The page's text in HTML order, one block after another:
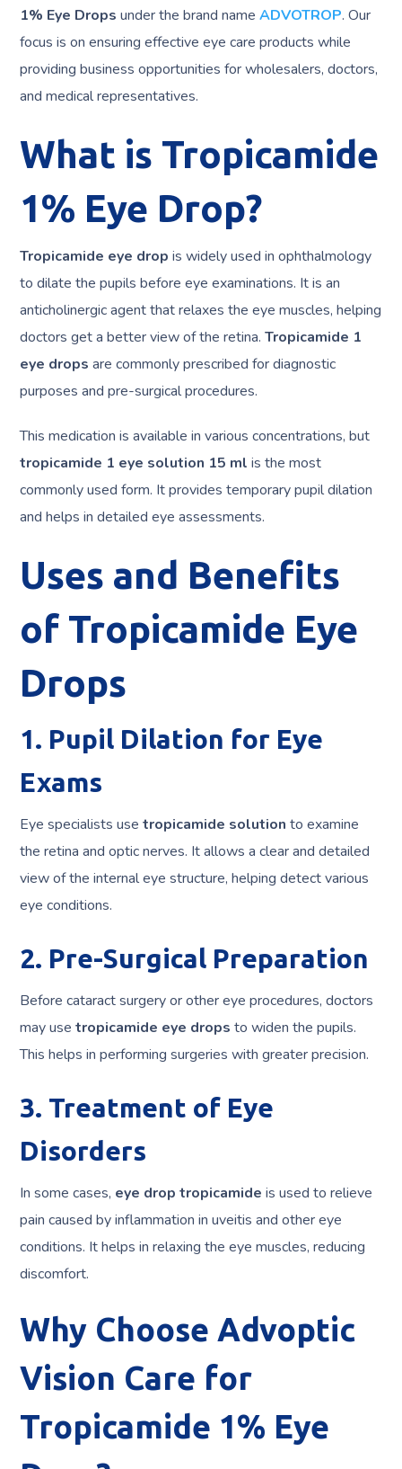
1% Eye Drops under the brand nameADVOTROP. Our
focus is on ensuring effective eye care products while
providing business opportunities for wholesalers, doctors,
and medical representatives.
What is Tropicamide
1% Eye Drop?
Tropicamide eye drop is widely used in ophthalmology
to dilate the pupils before eye examinations. It is an
anticholinergic agent that relaxes the eye muscles, helping
doctors get a better view of the retina.Tropicamide 1
eye drops are commonly prescribed for diagnostic
purposes and pre-surgical procedures.
This medication is available in various concentrations, but
tropicamide 1 eye solution 15 ml is the most
commonly used form. It provides temporary pupil dilation
and helps in detailed eye assessments.
Uses and Benefits
of Tropicamide Eye
Drops
1. Pupil Dilation for Eye
Exams
Eye specialists usetropicamide solution to examine
the retina and optic nerves. It allows a clear and detailed
view of the internal eye structure, helping detect various
eye conditions.
2. Pre-Surgical Preparation
Before cataract surgery or other eye procedures, doctors
may usetropicamide eye drops to widen the pupils.
This helps in performing surgeries with greater precision.
3. Treatment of Eye
Disorders
In some cases, eye drop tropicamide is used to relieve
pain caused by inflammation in uveitis and other eye
conditions. It helps in relaxing the eye muscles, reducing
discomfort.
Why Choose Advoptic
Vision Care for
Tropicamide 1% Eye